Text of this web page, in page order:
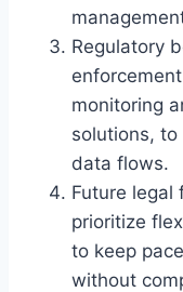
Regulatory
monitoring
solutions,
data flows.
Future legal
prioritize
to keep
without